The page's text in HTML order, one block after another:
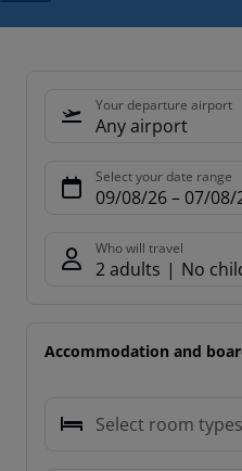
Your departure airport
Any airport
Select your date range
09/08/26– 07/08/
Who will travel
2 adults No
Accommodation and
Select room types